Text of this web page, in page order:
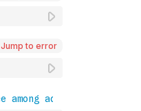
Jump to error